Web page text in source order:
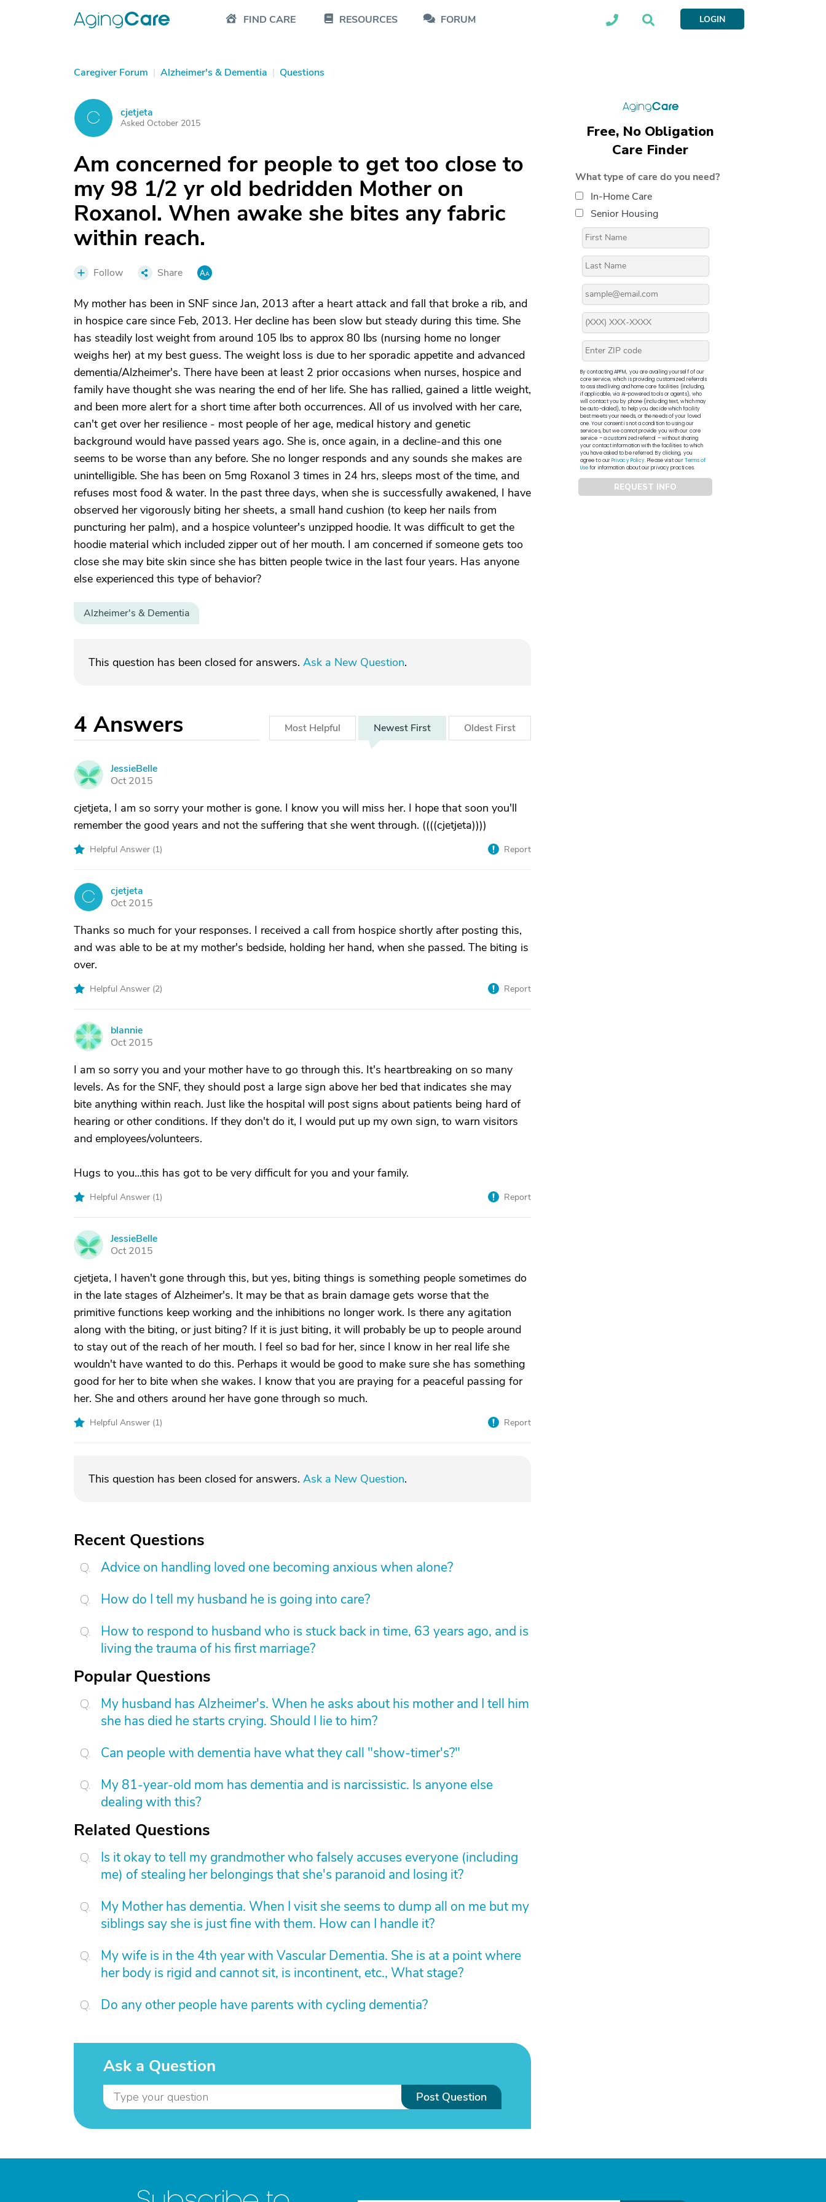
FIND CARE RESOURCES FORUM LOGIN
Caregiver Forum | Alzheimer's & Dementia | Questions
C cjetjeta
Asked October 2015
Am concerned for people to get too close to
my 98 1/2 yr old bedridden Mother on
Roxanol. When awake she bites any fabric
within reach.
Follow Share
My mother has been in SNF since Jan, 2013 after a heart attack and fall that broke a rib, and
in hospice care since Feb, 2013. Her decline has been slow but steady during this time. She
has steadily lost weight from around 105 lbs to approx 80 lbs (nursing home no longer
weighs her) at my best guess. The weight loss is due to her sporadic appetite and advanced
dementia/Alzheimer's. There have been at least 2 prior occasions when nurses, hospice and
family have thought she was nearing the end of her life. She has rallied, gained a little weight,
and been more alert for a short time after both occurrences. All of us involved with her care,
can't get over her resilience - most people of her age, medical history and genetic
background would have passed years ago. She is, once again, in a decline-and this one
seems to be worse than any before. She no longer responds and any sounds she makes are
unintelligible. She has been on 5mg Roxanol 3 times in 24 hrs, sleeps most of the time, and
refuses most food & water. In the past three days, when she is successfully awakened, I have
observed her vigorously biting her sheets, a small hand cushion (to keep her nails from
puncturing her palm), and a hospice volunteer's unzipped hoodie. It was difficult to get the
hoodie material which included zipper out of her mouth. I am concerned if someone gets too
close she may bite skin since she has bitten people twice in the last four years. Has anyone
else experienced this type of behavior?
Alzheimer's & Dementia
This question has been closed for answers. Ask a New Question.
4 Answers Most Helpful Newest First Oldest First
J
JessieBelle
Oct 2015
cjetjeta, I am so sorry your mother is gone. I know you will miss her. I hope that soon you'll
remember the good years and not the suffering that she went through. ((((cjetjeta))))
Helpful Answer (1) Report
C
cjetjeta
Oct 2015
Thanks so much for your responses. I received a call from hospice shortly after posting this,
and was able to be at my mother's bedside, holding her hand, when she passed. The biting is
over.
Helpful Answer (2) Report
B
blannie
Oct 2015
I am so sorry you and your mother have to go through this. It's heartbreaking on so many
levels. As for the SNF, they should post a large sign above her bed that indicates she may
bite anything within reach. Just like the hospital will post signs about patients being hard of
hearing or other conditions. If they don't do it, I would put up my own sign, to warn visitors
and employees/volunteers.
Hugs to you...this has got to be very difficult for you and your family.
Helpful Answer (1) Report
J
JessieBelle
Oct 2015
cjetjeta, I haven't gone through this, but yes, biting things is something people sometimes do
in the late stages of Alzheimer's. It may be that as brain damage gets worse that the
primitive functions keep working and the inhibitions no longer work. Is there any agitation
along with the biting, or just biting? If it is just biting, it will probably be up to people around
to stay out of the reach of her mouth. I feel so bad for her, since I know in her real life she
wouldn't have wanted to do this. Perhaps it would be good to make sure she has something
good for her to bite when she wakes. I know that you are praying for a peaceful passing for
her. She and others around her have gone through so much.
Helpful Answer (1) Report
This question has been closed for answers. Ask a New Question.
Recent Questions
Advice on handling loved one becoming anxious when alone?
How do I tell my husband he is going into care?
How to respond to husband who is stuck back in time, 63 years ago, and is
living the trauma of his first marriage?
Popular Questions
My husband has Alzheimer's. When he asks about his mother and I tell him
she has died he starts crying. Should I lie to him?
Can people with dementia have what they call "show-timer's?"
My 81-year-old mom has dementia and is narcissistic. Is anyone else
dealing with this?
Related Questions
Is it okay to tell my grandmother who falsely accuses everyone (including
me) of stealing her belongings that she's paranoid and losing it?
My Mother has dementia. When I visit she seems to dump all on me but my
siblings say she is just fine with them. How can I handle it?
My wife is in the 4th year with Vascular Dementia. She is at a point where
her body is rigid and cannot sit, is incontinent, etc., What stage?
Do any other people have parents with cycling dementia?
Ask a Question
Post Question
Free, No Obligation
Care Finder
What type of care do you need?
In-Home Care
Senior Housing
By contacting APFM, you are availing yourself of our
core service, which is providing customized referrals
to assisted living and home care facilities (including,
if applicable, via AI-powered tools or agents), who
will contact you by phone (including text, which may
be auto-dialed), to help you decide which facility
best meets your needs, or the needs of your loved
one. Your consent is not a condition to using our
services, but we cannot provide you with our core
service – a customized referral – without sharing
your contact information with the facilities to which
you have asked to be referred. By clicking, you
agree to ourPrivacy Policy. Please visit ourTerms of
Usefor information about our privacy practices.
REQUEST INFO